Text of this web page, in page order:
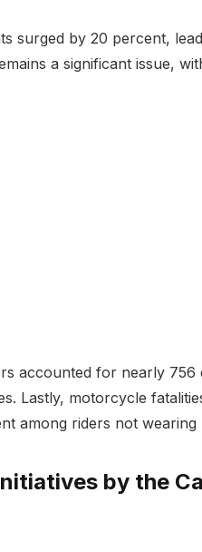
surged by 20 percent,
a significant issue,
accounted for nearly
Lastly, motorcycle
among riders not wearing
by the